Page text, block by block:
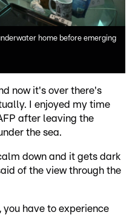
home before emerging
now it's over there's
I enjoyed my time
after leaving the
the sea.
down and it gets dark
of the view through the
have to experience